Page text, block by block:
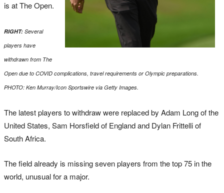
is at The Open.
RIGHT: Several
players have
withdrawn from The
Open due to COVID complications, travel requirements or Olympic preparations.
PHOTO: Ken Murray/Icon Sportswire via Getty Images.
The latest players to withdraw were replaced by Adam Long of the
United States, Sam Horsfield of England and Dylan Frittelli of
South Africa.
The field already is missing seven players from the top 75 in the
world, unusual for a major.